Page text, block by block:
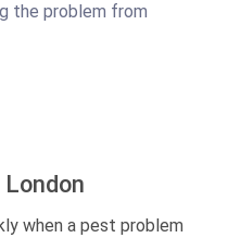
the problem from
when a pest problem